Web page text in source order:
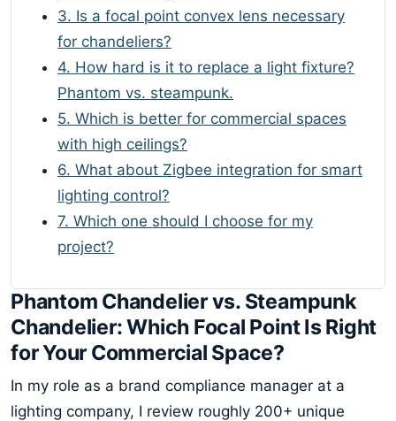
3. Is a focal point convex lens necessary
for chandeliers?
4. How hard is it to replace a light fixture?
Phantom vs. steampunk.
5. Which is better for commercial spaces
with high ceilings?
6. What about Zigbee integration for smart
lighting control?
7. Which one should I choose for my
project?
Phantom Chandelier vs. Steampunk
Chandelier: Which Focal Point Is Right
for Your Commercial Space?
In my role as a brand compliance manager at a
lighting company, I review roughly 200+ unique